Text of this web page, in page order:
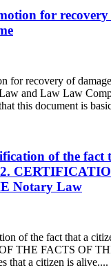
for recovery
for recovery of
and Law Law
this document is
of the fact
Notary Law
of the fact that a
THE FACTS OF
that a citizen is alive....